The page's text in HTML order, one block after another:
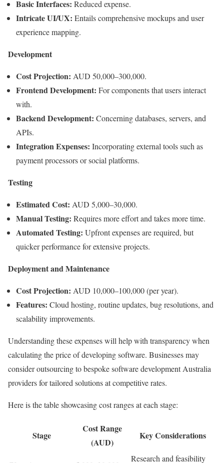
Basic Interfaces: Reduced expense.
Intricate UI/UX: Entails comprehensive mockups and user
experience mapping.
Development
Cost Projection: AUD 50,000–300,000.
Frontend Development: For components that users interact
with.
Backend Development: Concerning databases, servers, and
APIs.
Integration Expenses: Incorporating external tools such as
payment processors or social platforms.
Testing
Estimated Cost: AUD 5,000–30,000.
Manual Testing: Requires more effort and takes more time.
Automated Testing: Upfront expenses are required, but
quicker performance for extensive projects.
Deployment and Maintenance
Cost Projection: AUD 10,000–100,000 (per year).
Features: Cloud hosting, routine updates, bug resolutions, and
scalability improvements.
Understanding these expenses will help with transparency when
calculating the price of developing software. Businesses may
consider outsourcing to bespoke software development Australia
providers for tailored solutions at competitive rates.
Here is the table showcasing cost ranges at each stage:
Stage
Cost Range
(AUD)
Key Considerations
Research and feasibility